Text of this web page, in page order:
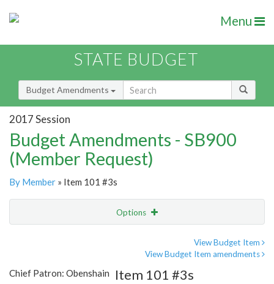
Menu
STATE BUDGET
Budget Amendments
2017 Session
Budget Amendments - SB900
(Member Request)
By Member » Item 101 #3s
Options
View Budget Item
View Budget Item amendments
Chief Patron: Obenshain Item 101 #3s